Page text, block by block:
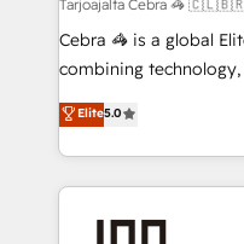
boost with a new HubSpot site
🏆 HubSpot Platform
Inbound Campaign of
Award for Best
Tarjoajalta Cebra
Cebra 🦓 is a global
combining
expertise across Latin
Europe, with teams
we combine local
help businesses grow
Elite5.0